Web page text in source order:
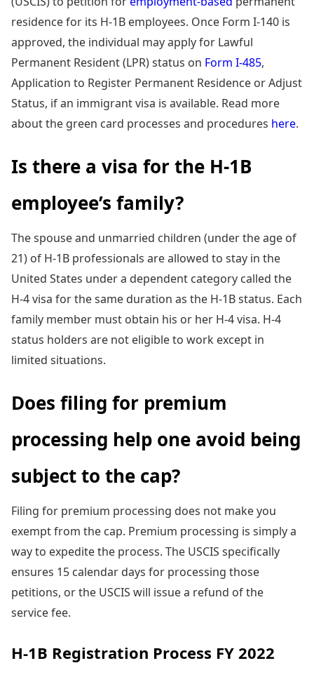
residence for its H-1B employees. Once Form I-140 is
approved, the individual may apply for Lawful
Permanent Resident (LPR) status on Form I-485,
Application to Register Permanent Residence or Adjust
Status, if an immigrant visa is available. Read more
about the green card processes and procedures here.
Is there a visa for the H-1B
employee’s family?
The spouse and unmarried children (under the age of
21) of H-1B professionals are allowed to stay in the
United States under a dependent category called the
H-4 visa for the same duration as the H-1B status. Each
family member must obtain his or her H-4 visa. H-4
status holders are not eligible to work except in
limited situations.
Does filing for premium
processing help one avoid being
subject to the cap?
Filing for premium processing does not make you
exempt from the cap. Premium processing is simply a
way to expedite the process. The USCIS specifically
ensures 15 calendar days for processing those
petitions, or the USCIS will issue a refund of the
service fee.
H-1B Registration Process FY 2022